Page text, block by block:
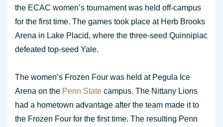
the ECAC women’s tournament was held off-campus
for the first time. The games took place at Herb Brooks
Arena in Lake Placid, where the three-seed Quinnipiac
defeated top-seed Yale.
The women’s Frozen Four was held at Pegula Ice
Arena on the Penn State campus. The Nittany Lions
had a hometown advantage after the team made it to
the Frozen Four for the first time. The resulting Penn